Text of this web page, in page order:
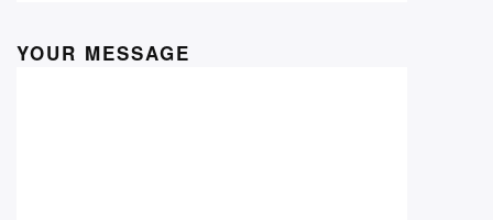
YOUR MESSAGE